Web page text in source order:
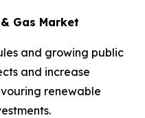
Gas Market
and growing public
and increase
renewable